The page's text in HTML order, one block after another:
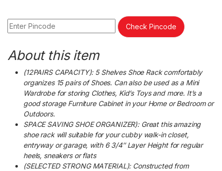
Check Pincode
About this item
(12PAIRS CAPACITY): 5 Shelves Shoe Rack comfortably
organizes 15 pairs of Shoes. Can also be used as a Mini
Wardrobe for storing Clothes, Kid’s Toys and more. It’s a
good storage Furniture Cabinet in your Home or Bedroom or
Outdoors.
SPACE SAVING SHOE ORGANIZER): Great this amazing
shoe rack will suitable for your cubby walk-in closet,
entryway or garage, with 6 3/4″ Layer Height for regular
heels, sneakers or flats
(SELECTED STRONG MATERIAL): Constructed from